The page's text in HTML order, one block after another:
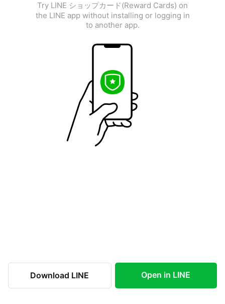
Try LINE ショップカード(Reward Cards) on
the LINE app without installing or logging in
to another app.
Download LINE Open in LINE